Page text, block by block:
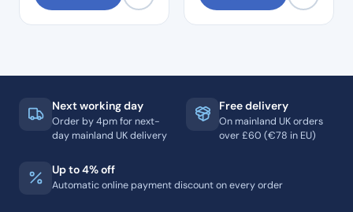
Next working day
Order by 4pm for next-
day mainland UK delivery
Free delivery
On mainland UK orders
over £60 (€78 in EU)
Up to 4% off
Automatic online payment discount on every order